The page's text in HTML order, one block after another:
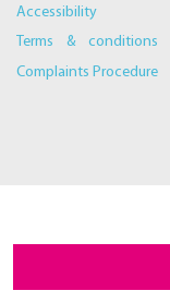
Accessibility
Terms & conditions
Complaints Procedure